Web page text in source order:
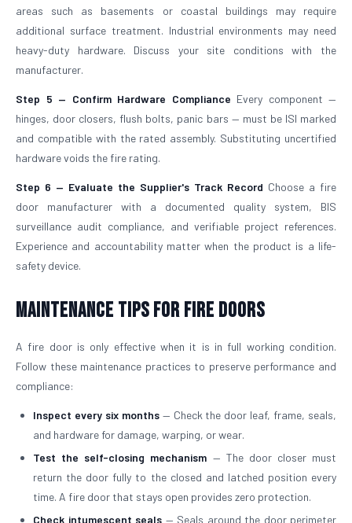
areas such as basements or coastal buildings may require
additional surface treatment. Industrial environments may need
heavy-duty hardware. Discuss your site conditions with the
manufacturer.
Step 5 — Confirm Hardware Compliance Every component —
hinges, door closers, flush bolts, panic bars — must be ISI marked
and compatible with the rated assembly. Substituting uncertified
hardware voids the fire rating.
Step 6 — Evaluate the Supplier's Track Record Choose a fire
door manufacturer with a documented quality system, BIS
surveillance audit compliance, and verifiable project references.
Experience and accountability matter when the product is a life-
safety device.
Maintenance Tips for Fire Doors
A fire door is only effective when it is in full working condition.
Follow these maintenance practices to preserve performance and
compliance:
Inspect every six months— Check the door leaf, frame, seals,
and hardware for damage, warping, or wear.
Test the self-closing mechanism — The door closer must
return the door fully to the closed and latched position every
time. A fire door that stays open provides zero protection.
Check intumescent seals — Seals around the door perimeter